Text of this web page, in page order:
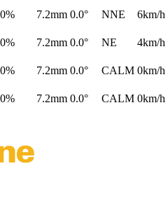
7.2mm 0.0° NNE
6km/h
7.2mm 0.0° NE
4km/h
7.2mm 0.0° CALM 0km/h
7.2mm 0.0° CALM 0km/h